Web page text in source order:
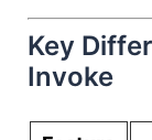
Key
Invoke